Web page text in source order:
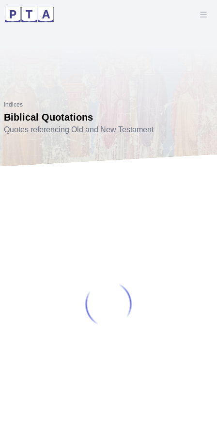
Indices
Biblical Quotations
Quotes referencing Old and New Testament